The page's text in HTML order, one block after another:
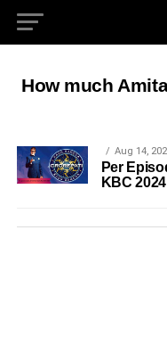
How much
Aug 14,
Per
KBC 2024